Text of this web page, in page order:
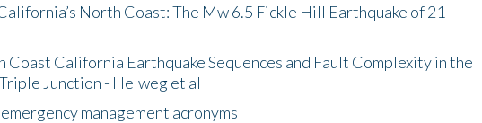
North Coast: The Mw 6.5 Fickle Hill Earthquake of 21
Coast California Earthquake Sequences and Fault Complexity in the
Junction - Helweg et al
management acronyms